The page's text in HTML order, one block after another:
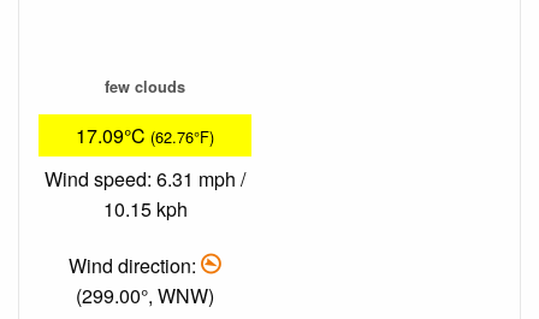
few clouds
17.09°C (62.76°F)
Wind speed: 6.31 mph /
10.15 kph
Wind direction:
(299.00°, WNW)